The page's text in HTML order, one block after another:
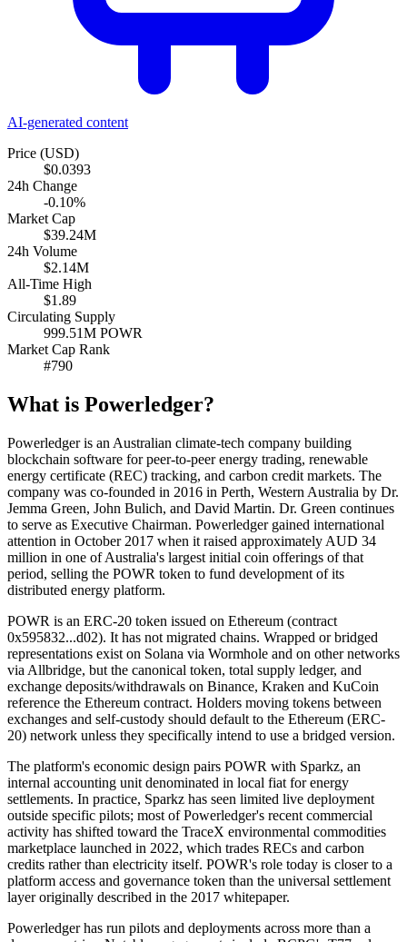
AI-generated content
Price (USD)
$0.0393
24h Change
-0.10%
Market Cap
$39.24M
24h Volume
$2.14M
All-Time High
$1.89
Circulating Supply
999.51M POWR
Market Cap Rank
#790
What is Powerledger?
Powerledger is an Australian climate-tech company building
blockchain software for peer-to-peer energy trading, renewable
energy certificate (REC) tracking, and carbon credit markets. The
company was co-founded in 2016 in Perth, Western Australia by Dr.
Jemma Green, John Bulich, and David Martin. Dr. Green continues
to serve as Executive Chairman. Powerledger gained international
attention in October 2017 when it raised approximately AUD 34
million in one of Australia's largest initial coin offerings of that
period, selling the POWR token to fund development of its
distributed energy platform.
POWR is an ERC-20 token issued on Ethereum (contract
0x595832...d02). It has not migrated chains. Wrapped or bridged
representations exist on Solana via Wormhole and on other networks
via Allbridge, but the canonical token, total supply ledger, and
exchange deposits/withdrawals on Binance, Kraken and KuCoin
reference the Ethereum contract. Holders moving tokens between
exchanges and self-custody should default to the Ethereum (ERC-
20) network unless they specifically intend to use a bridged version.
The platform's economic design pairs POWR with Sparkz, an
internal accounting unit denominated in local fiat for energy
settlements. In practice, Sparkz has seen limited live deployment
outside specific pilots; most of Powerledger's recent commercial
activity has shifted toward the TraceX environmental commodities
marketplace launched in 2022, which trades RECs and carbon
credits rather than electricity itself. POWR's role today is closer to a
platform access and governance token than the universal settlement
layer originally described in the 2017 whitepaper.
Powerledger has run pilots and deployments across more than a